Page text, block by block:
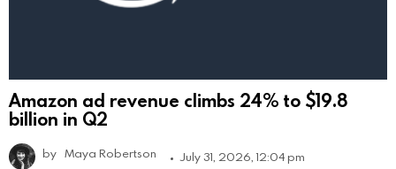
Amazon ad revenue climbs 24% to $19.8
billion in Q2
by Maya Robertson July 31, 2026, 12:04 pm